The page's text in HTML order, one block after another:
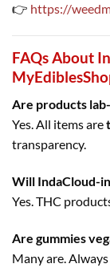
👉 https://
FAQs About
Are products
Yes. All items are
transparency.
Will IndaCloud-
Yes. THC
Are gummies
Many are.